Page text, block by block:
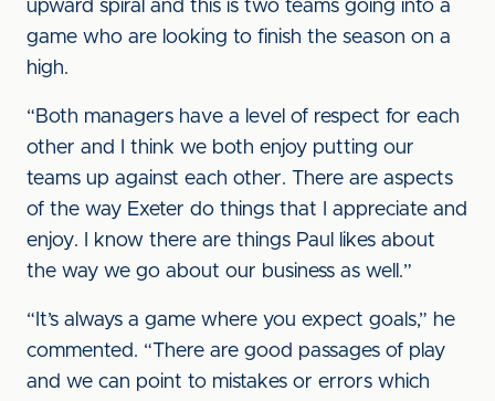
upward spiral and this is two teams going into a
game who are looking to finish the season on a
high.
“Both managers have a level of respect for each
other and I think we both enjoy putting our
teams up against each other. There are aspects
of the way Exeter do things that I appreciate and
enjoy. I know there are things Paul likes about
the way we go about our business as well.”
“It’s always a game where you expect goals,” he
commented. “There are good passages of play
and we can point to mistakes or errors which